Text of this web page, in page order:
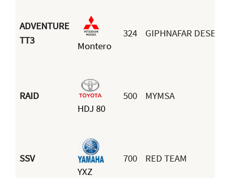
ADVENTURE
TT3
Montero
324 GIPHNAFAR DESERT
RAID
HDJ 80
500 MYMSA
SSV
YXZ
700 RED TEAM